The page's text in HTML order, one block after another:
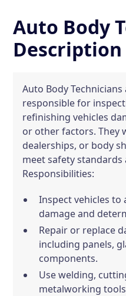
Auto Body
Description
Auto Body
responsible for
refinishing vehicles
or other factors. They
dealerships, or body
meet safety standards
Responsibilities:
Inspect vehicles to
damage and
Repair or replace
including panels,
components.
Use welding,
metalworking